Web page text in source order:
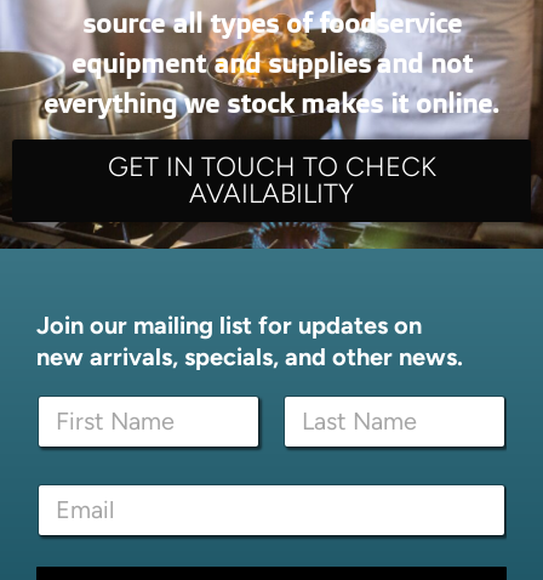
source all types of foodservice
equipment and supplies and not
everything we stock makes it online.
GET IN TOUCH TO CHECK
AVAILABILITY
Join our mailing list for updates on
new arrivals, specials, and other news.
N
m
First Last
l
E
a
i